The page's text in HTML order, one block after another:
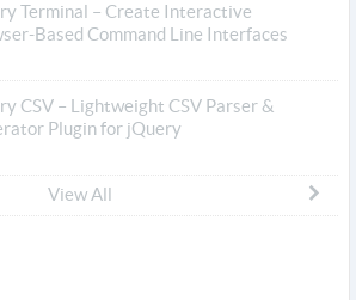
Terminal – Create Interactive
Based Command Line Interfaces
CSV – Lightweight CSV Parser &
Plugin for jQuery
View All